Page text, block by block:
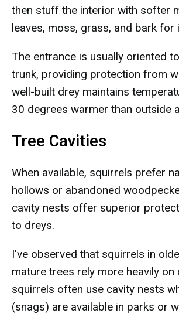
then stuff the interior with softer
leaves, moss, grass, and bark for
The entrance is usually oriented
trunk, providing protection from
well-built drey maintains
30 degrees warmer than outside
Tree Cavities
When available, squirrels prefer
hollows or abandoned
cavity nests offer superior
to dreys.
I've observed that squirrels in
mature trees rely more heavily on
squirrels often use cavity nests
(snags) are available in parks or